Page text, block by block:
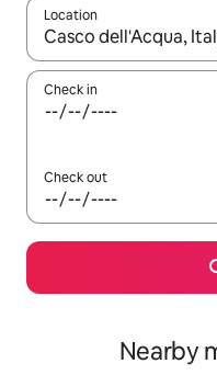
Location
When results are
Check in
Check out
Nearby